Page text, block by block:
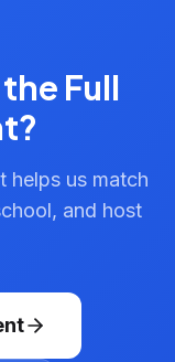
Full
helps us match
and host